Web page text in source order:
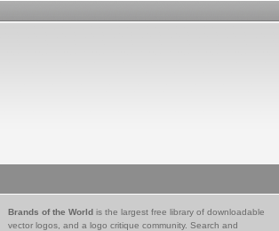
Brands of the World is the largest free library of downloadable
vector logos, and a logo critique community. Search and